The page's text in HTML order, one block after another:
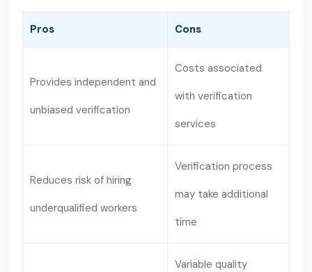
Pros Cons
Provides independent and
unbiased verification
Costs associated
with verification
services
Reduces risk of hiring
underqualified workers
Verification process
may take additional
time
Variable quality